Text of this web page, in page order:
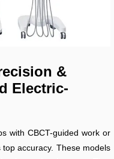
&
Electric-
with CBCT-guided work or
accuracy. These models